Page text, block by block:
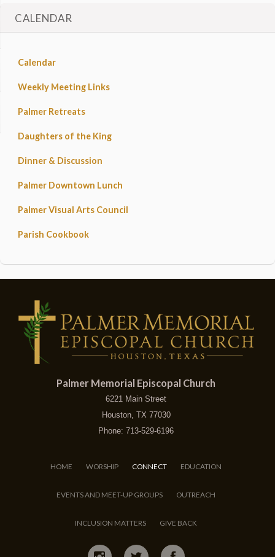
CALENDAR
Calendar
Weekly Meeting Links
Palmer Retreats
Daughters of the King
Dinner & Discussion
Palmer Downtown Lunch
Palmer Visual Arts Council
Parish Cookbook
Palmer Memorial Episcopal Church
6221 Main Street
Houston, TX 77030
Phone: 713-529-6196
HOME WORSHIP CONNECT EDUCATION
EVENTS AND MEET-UP GROUPS OUTREACH
INCLUSION MATTERS GIVE BACK